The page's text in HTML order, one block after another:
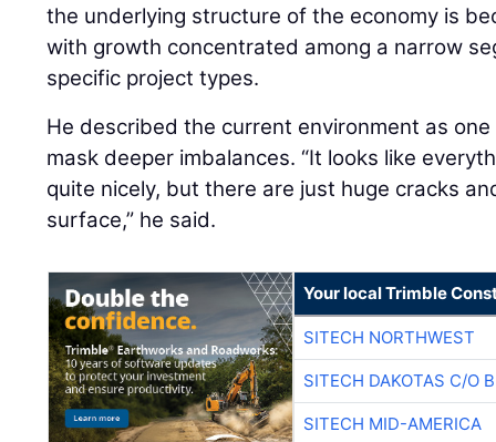
the underlying structure of the economy is
with growth concentrated among a narrow
specific project types.
He described the current environment as
mask deeper imbalances. “It looks like
quite nicely, but there are just huge cracks
surface,” he said.
Your local Trimble
SITECH NORTHWEST
SITECH DAKOTAS C/O
SITECH MID-AMERICA